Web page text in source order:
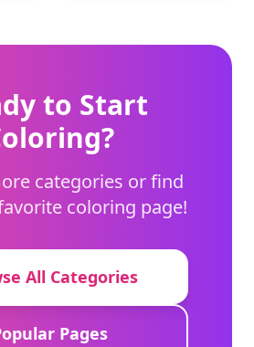
to Start
categories or find
coloring page!
All Categories
Pages